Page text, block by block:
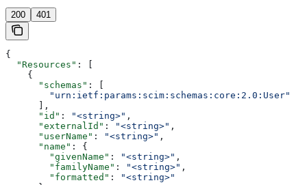
200 401
{
  "Resources"
: [
    {
      "schemas"
: [
        "urn:ietf:params:scim:schemas:core:2.0:User"
      ],
      "id"
: "<string>" ,
      "externalId"
: "<string>" ,
      "userName"
: "<string>" ,
      "name"
: {
        "givenName"
: "<string>" ,
        "familyName"
: "<string>" ,
        "formatted"
:
"<string>"